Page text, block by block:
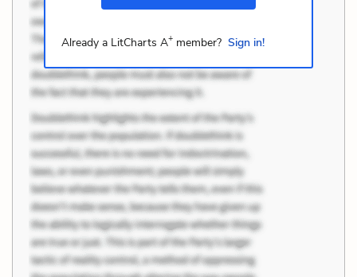
Already a LitCharts A+member? Sign in!